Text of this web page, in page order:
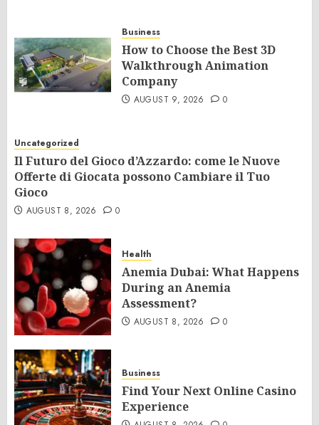
Business
How to Choose the Best 3D
Walkthrough Animation
Company
AUGUST 9, 2026 0
Uncategorized
Il Futuro del Gioco d’Azzardo: come le Nuove
Offerte di Giocata possono Cambiare il Tuo
Gioco
AUGUST 8, 2026 0
Health
Anemia Dubai: What Happens
During an Anemia
Assessment?
AUGUST 8, 2026 0
Business
Find Your Next Online Casino
Experience